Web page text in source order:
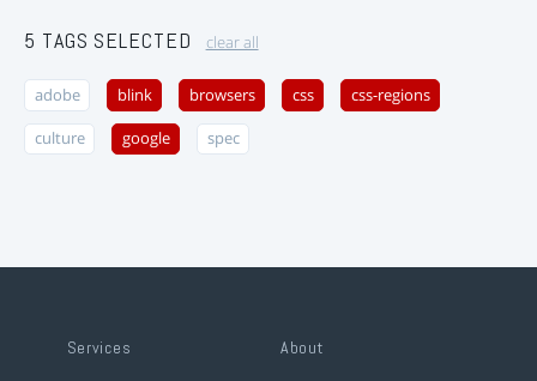
5 TAGS SELECTED clear all
adobe blink browsers css css-regions
culture google spec
Services About